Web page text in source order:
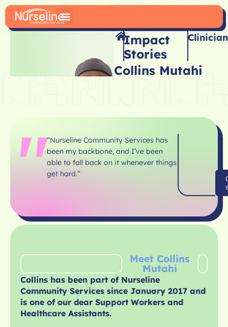
Impact
Stories
Collins Mutahi
“Nurseline Community Services has
been my backbone, and I’ve been
able to fall back on it whenever things
get hard.”
Meet Collins
Mutahi
Collins has been part of Nurseline
Community Services since January 2017 and
is one of our dear Support Workers and
Healthcare Assistants.